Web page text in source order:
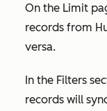
On the Limit
records from
versa.
In the Filters
records will